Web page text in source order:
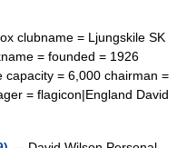
clubname = Ljungskile SK
= founded = 1926
capacity = 6,000 chairman =
= flagicon|England David